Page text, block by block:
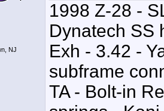
NJ
1998 Z-28 -
Dynatech SS
Exh - 3.42 -
subframe
TA - Bolt-in